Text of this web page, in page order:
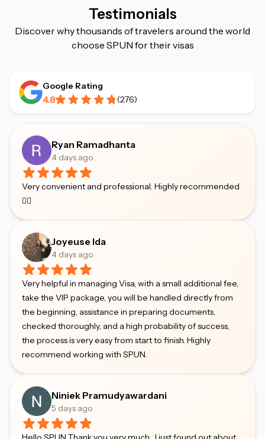
Testimonials
Discover why thousands of travelers around the world
choose SPUN for their visas
Google Rating
4.8 (276)
Ryan Ramadhanta
4 days ago
Very convenient and professional. Highly recommended
👍🏻
Joyeuse Ida
4 days ago
Very helpful in managing Visa, with a small additional fee,
take the VIP package, you will be handled directly from
the beginning, assistance in preparing documents,
checked thoroughly, and a high probability of success,
the process is very easy from start to finish. Highly
recommend working with SPUN.
Niniek Pramudyawardani
5 days ago